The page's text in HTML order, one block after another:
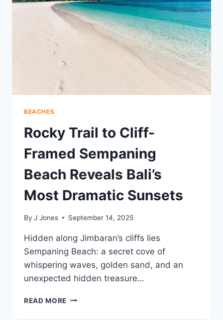
LEGACY
BEACHES
Rocky Trail to Cliff-
Framed Sempaning
Beach Reveals Bali’s
Most Dramatic Sunsets
By J Jones September 14, 2025
Hidden along Jimbaran’s cliffs lies
Sempaning Beach: a secret cove of
whispering waves, golden sand, and an
unexpected hidden treasure…
READ MORE ROCKY